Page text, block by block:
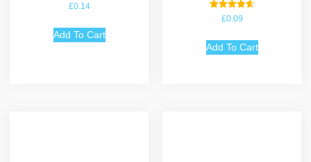
£0.14
Add To Cart
Rated
4.67
£0.09
Add To Cart